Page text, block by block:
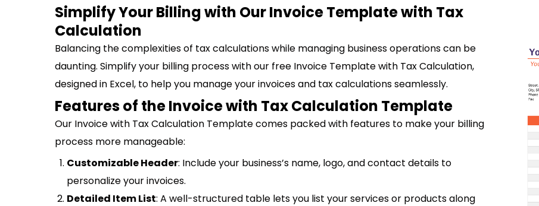
Simplify Your Billing with Our Invoice Template with Tax
Calculation
Balancing the complexities of tax calculations while managing business operations can be
daunting. Simplify your billing process with our free Invoice Template with Tax Calculation,
designed in Excel, to help you manage your invoices and tax calculations seamlessly.
Features of the Invoice with Tax Calculation Template
Our Invoice with Tax Calculation Template comes packed with features to make your billing
process more manageable:
Customizable Header: Include your business’s name, logo, and contact details to
personalize your invoices.
Detailed Item List: A well-structured table lets you list your services or products along